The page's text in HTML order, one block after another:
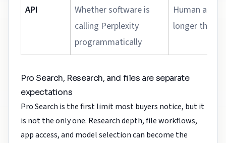
API
Whether software is
calling Perplexity
programmatically
Human app
longer the
Pro Search, Research, and files are separate
expectations
Pro Search is the first limit most buyers notice, but it
is not the only one. Research depth, file workflows,
app access, and model selection can become the